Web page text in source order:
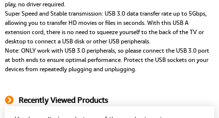
play, no driver required.
Super Speed and Stable transmission: USB 3.0 data transfer rate up to 5Gbps,
allowing you to transfer HD movies or files in seconds. With this USB A
extension cord, there is no need to squeeze yourself to the back of the TV or
desktop to connect a USB disk or other USB peripherals.
Note: ONLY work with USB 3.0 peripherals, so please connect the USB 3.0 port
at both ends to ensure optimal performance. Protect the USB sockets on your
devices from repeatedly plugging and unplugging.
Recently Viewed Products